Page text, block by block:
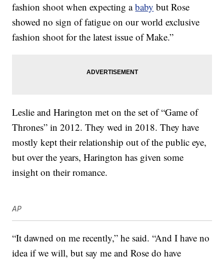
fashion shoot when expecting ababy but Rose
showed no sign of fatigue on our world exclusive
fashion shoot for the latest issue of Make.”
Leslie and Harington met on the set of “Game of
Thrones” in 2012. They wed in 2018. They have
mostly kept their relationship out of the public eye,
but over the years, Harington has given some
insight on their romance.
AP
“It dawned on me recently,” he said. “And I have no
idea if we will, but say me and Rose do have